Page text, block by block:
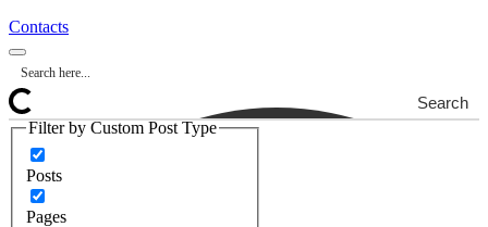
Contacts
Search
Filter by Custom Post Type
Posts
Pages